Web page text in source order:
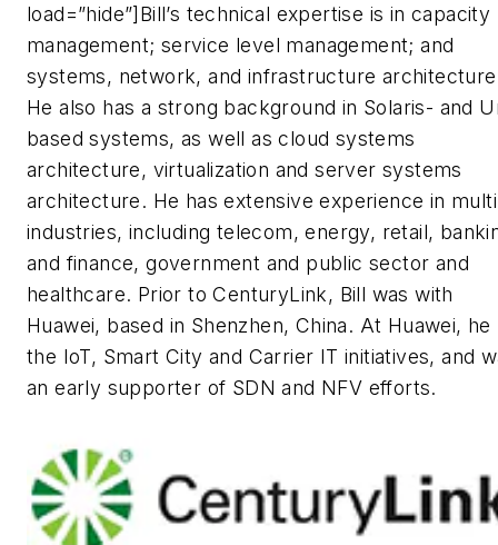
load=”hide”]Bill’s technical expertise is in capacity
management; service level management; and
systems, network, and infrastructure
He also has a strong background in Solaris- and
based systems, as well as cloud systems
architecture, virtualization and server systems
architecture. He has extensive experience in
industries, including telecom, energy, retail,
and finance, government and public sector and
healthcare. Prior to CenturyLink, Bill was with
Huawei, based in Shenzhen, China. At Huawei, he
the IoT, Smart City and Carrier IT initiatives, and
an early supporter of SDN and NFV efforts.